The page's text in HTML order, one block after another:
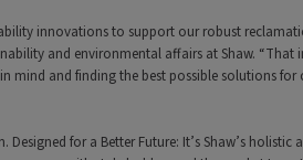
innovations to support our robust
and environmental affairs at Shaw.
mind and finding the best possible solutions for
Designed for a Better Future: It’s Shaw’s